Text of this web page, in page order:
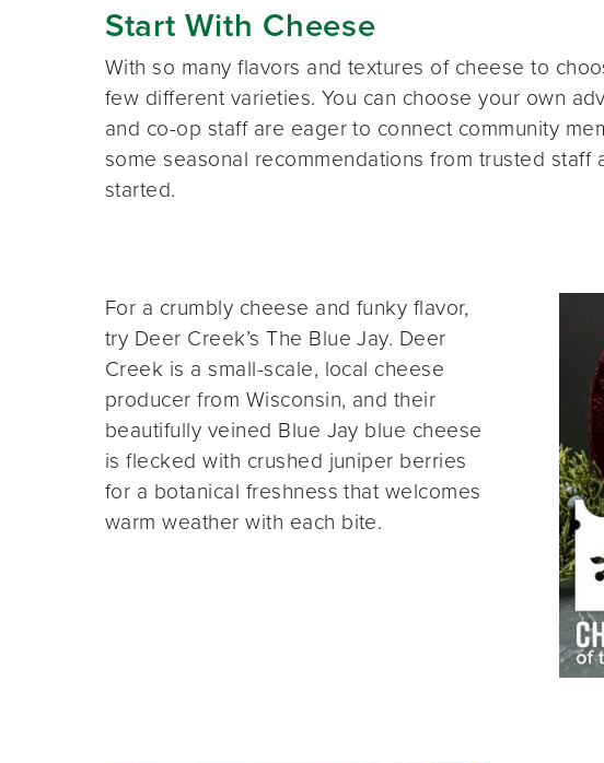
Start With Cheese
With so many flavors and textures of cheese to
few different varieties. You can choose your own
and co-op staff are eager to connect community
some seasonal recommendations from trusted
started.
For a crumbly cheese and funky flavor,
try Deer Creek’s The Blue Jay. Deer
Creek is a small-scale, local cheese
producer from Wisconsin, and their
beautifully veined Blue Jay blue cheese
is flecked with crushed juniper berries
for a botanical freshness that welcomes
warm weather with each bite.